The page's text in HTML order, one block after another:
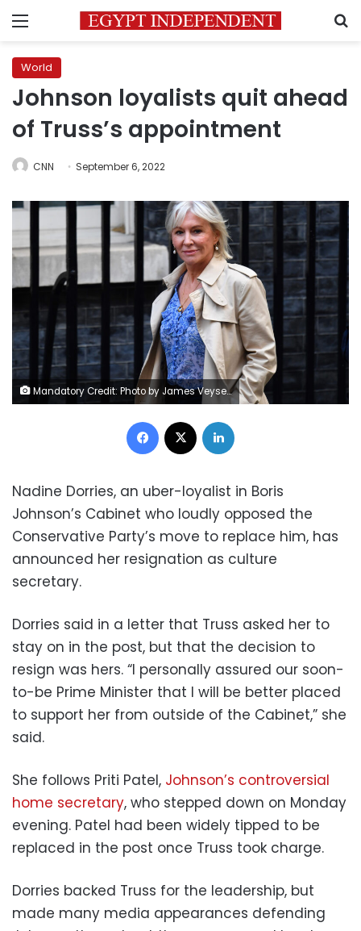
Menu
World
Johnson loyalists quit ahead
of Truss’s appointment
CNN September 6, 2022
Mandatory Credit: Photo by James Veysey/Shutterstock (13367906c) Nadine Dorries, Secretary of State for Digital, Culture, Media and Sport and Rachel Johnson at Downing Street, Westminster Politicians in London, UK - 06 Sep 2022
Facebook
Nadine Dorries, an uber-loyalist in Boris
Johnson’s Cabinet who loudly opposed the
Conservative Party’s move to replace him, has
announced her resignation as culture
secretary.
Dorries said in a letter that Truss asked her to
stay on in the post, but that the decision to
resign was hers. “I personally assured our soon-
to-be Prime Minister that I will be better placed
to support her from outside of the Cabinet,” she
said.
She follows Priti Patel, Johnson’s controversial
home secretary, who stepped down on Monday
evening. Patel had been widely tipped to be
replaced in the post once Truss took charge.
Dorries backed Truss for the leadership, but
made many media appearances defending